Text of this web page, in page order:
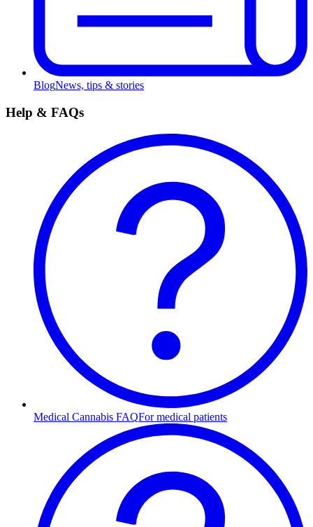
BlogNews, tips & stories
Help & FAQs
Medical Cannabis FAQFor medical patients